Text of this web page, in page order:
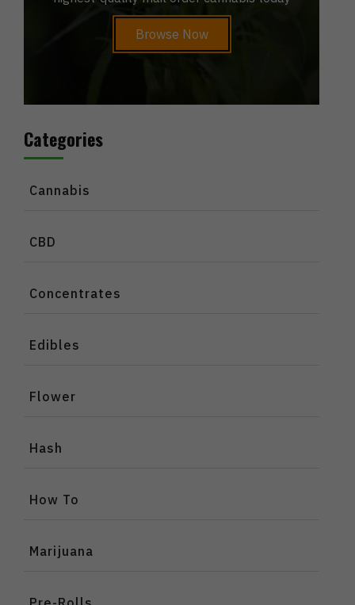
Browse Now
Categories
Cannabis
CBD
Concentrates
Edibles
Flower
Hash
How To
Marijuana